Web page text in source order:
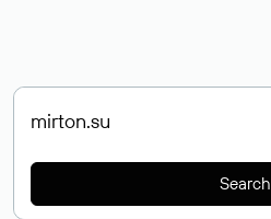
Search